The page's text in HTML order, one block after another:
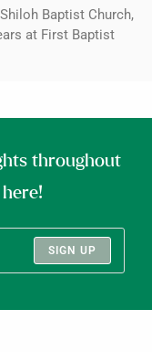
Baptist Church,
at First Baptist
throughout
SIGN UP